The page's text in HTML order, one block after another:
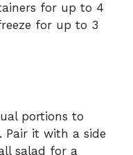
for up to 4
for up to 3
portions to
Pair it with a side
salad for a